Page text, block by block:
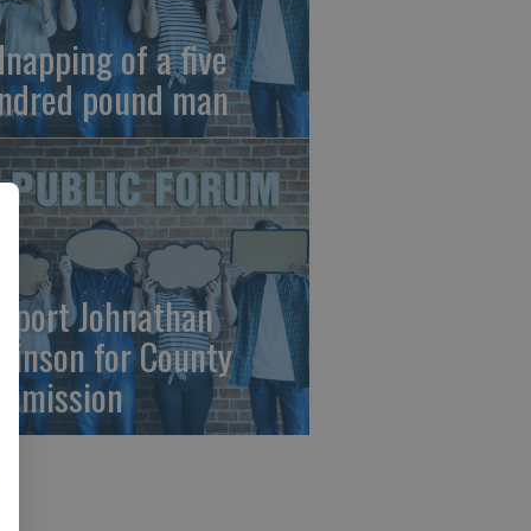
of a five
pound man
Johnathan
for County